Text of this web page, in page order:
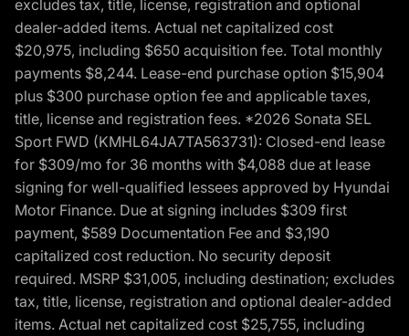
excludes tax, title, license, registration and optional
dealer-added items. Actual net capitalized cost
$20,975, including $650 acquisition fee. Total monthly
payments $8,244. Lease-end purchase option $15,904
plus $300 purchase option fee and applicable taxes,
title, license and registration fees. *2026 Sonata SEL
Sport FWD (KMHL64JA7TA563731): Closed-end lease
for $309/mo for 36 months with $4,088 due at lease
signing for well-qualified lessees approved by Hyundai
Motor Finance. Due at signing includes $309 first
payment, $589 Documentation Fee and $3,190
capitalized cost reduction. No security deposit
required. MSRP $31,005, including destination; excludes
tax, title, license, registration and optional dealer-added
items. Actual net capitalized cost $25,755, including